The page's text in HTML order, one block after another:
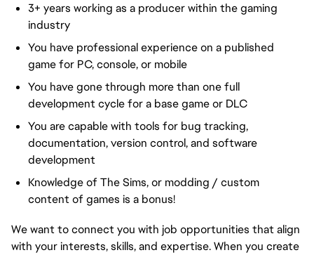
3+ years working as a producer within the gaming
industry
You have professional experience on a published
game for PC, console, or mobile
You have gone through more than one full
development cycle for a base game or DLC
You are capable with tools for bug tracking,
documentation, version control, and software
development
Knowledge of The Sims, or modding / custom
content of games is a bonus!
We want to connect you with job opportunities that align
with your interests, skills, and expertise. When you create